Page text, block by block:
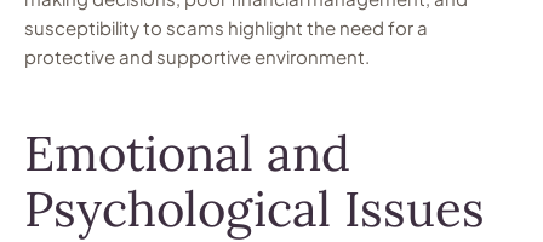
susceptibility to scams highlight the need for a
protective and supportive environment.
Emotional and
Psychological Issues